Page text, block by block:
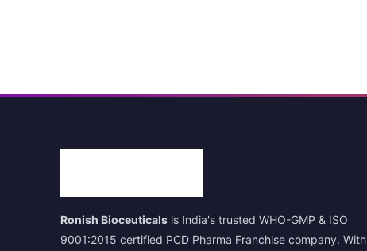
Ronish Bioceuticals is India's trusted WHO-GMP & ISO
9001:2015 certified PCD Pharma Franchise company. With